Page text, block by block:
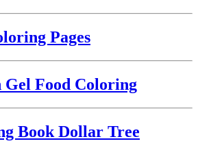
Pages
Gel Food Coloring
Book Dollar Tree